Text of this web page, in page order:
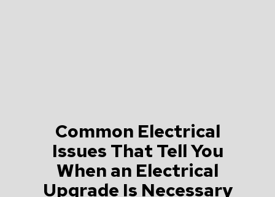
Common Electrical
Issues That Tell You
When an Electrical
Upgrade Is Necessary